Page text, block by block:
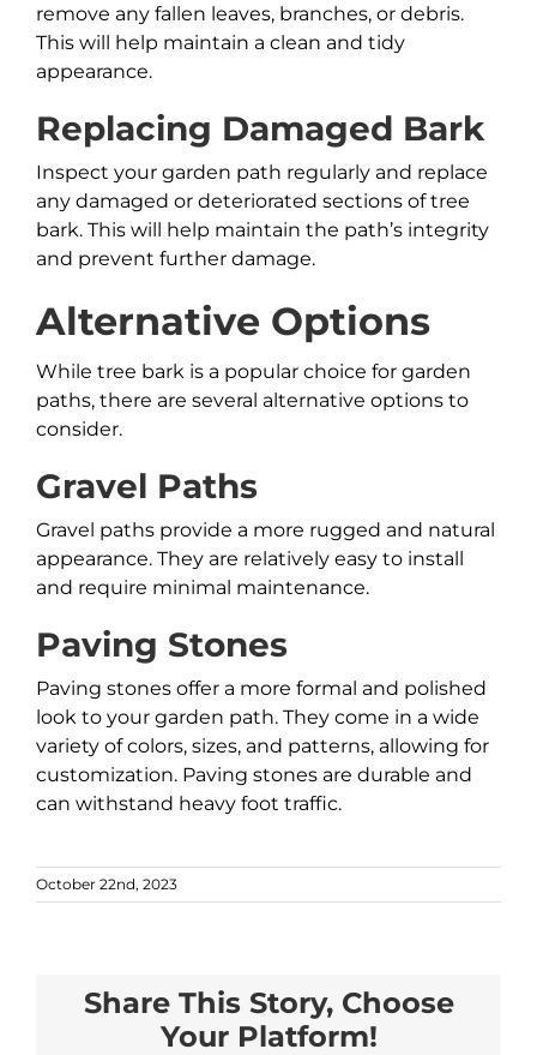
remove any fallen leaves, branches, or debris.
This will help maintain a clean and tidy
appearance.
Replacing Damaged Bark
Inspect your garden path regularly and replace
any damaged or deteriorated sections of tree
bark. This will help maintain the path’s integrity
and prevent further damage.
Alternative Options
While tree bark is a popular choice for garden
paths, there are several alternative options to
consider.
Gravel Paths
Gravel paths provide a more rugged and natural
appearance. They are relatively easy to install
and require minimal maintenance.
Paving Stones
Paving stones offer a more formal and polished
look to your garden path. They come in a wide
variety of colors, sizes, and patterns, allowing for
customization. Paving stones are durable and
can withstand heavy foot traffic.
October 22nd, 2023
Share This Story, Choose
Your Platform!